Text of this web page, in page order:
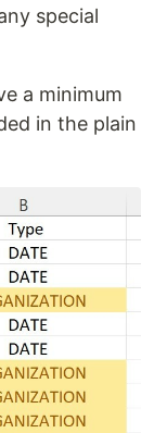
special
a minimum
in the plain